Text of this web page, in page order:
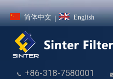
简体中文 | English
 +86-318-7580001